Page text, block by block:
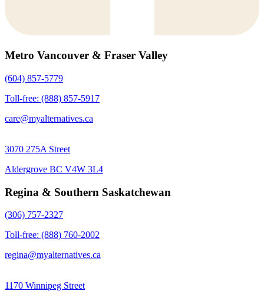
Metro Vancouver & Fraser Valley
(604) 857-5779
Toll-free: (888) 857-5917
care@myalternatives.ca
3070 275A Street
Aldergrove BC V4W 3L4
Regina & Southern Saskatchewan
(306) 757-2327
Toll-free: (888) 760-2002
regina@myalternatives.ca
1170 Winnipeg Street